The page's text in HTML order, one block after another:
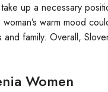
up a necessary
warm mood
and family. Overall,
Women